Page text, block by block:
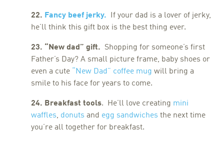
22. Fancy beef jerky.
If your dad is a lover of jerky,
he’ll think this gift box is the best thing ever.
23. “New dad” gift. Shopping for someone’s first
Father’s Day? A small picture frame, baby shoes or
even a cute “New Dad” coffee mug will bring a
smile to his face for years to come.
24. Breakfast tools. He’ll love creating mini
waffles, donuts and egg sandwiches the next time
you’re all together for breakfast.